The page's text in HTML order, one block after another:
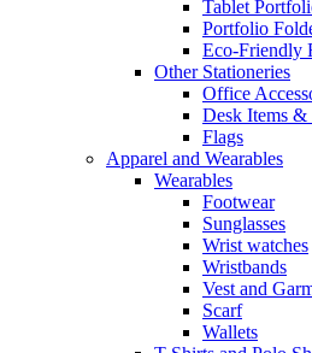
Tablet
Portfolio
Eco-Friendly
Other Stationeries
Office
Desk Items &
Flags
Apparel and Wearables
Wearables
Footwear
Sunglasses
Wrist watches
Wristbands
Vest and
Scarf
Wallets